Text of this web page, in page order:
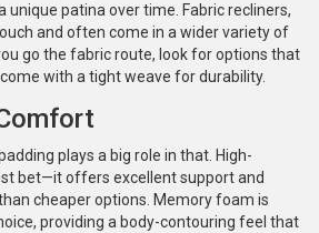
unique patina over time. Fabric recliners,
and often come in a wider variety of
go the fabric route, look for options that
with a tight weave for durability.
plays a big role in that. High-
bet—it offers excellent support and
cheaper options. Memory foam is
providing a body-contouring feel that